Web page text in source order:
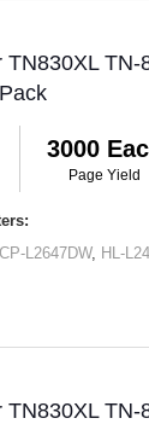
TN830XL TN-
3000
Page Yield
L2647DW, HL-
TN830XL TN-